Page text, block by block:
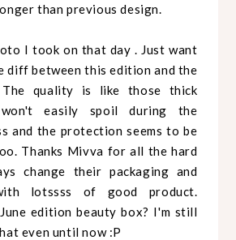
than previous design.
I took on that day . Just want
diff between this edition and the
The quality is like those thick
easily spoil during the
and the protection seems to be
Thanks Mivva for all the hard
change their packaging and
lotssss of good product.
edition beauty box? I'm still
even until now :P